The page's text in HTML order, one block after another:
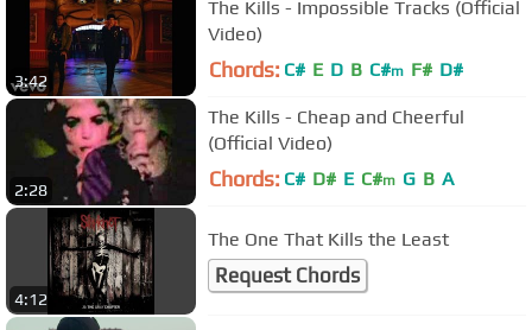
3:42
The Kills - Impossible Tracks (Official
Video)
Chords: C# E D B C#m F# D#
2:28
The Kills - Cheap and Cheerful
(Official Video)
Chords: C# D# E C#m G B A
4:12
The One That Kills the Least
Request Chords